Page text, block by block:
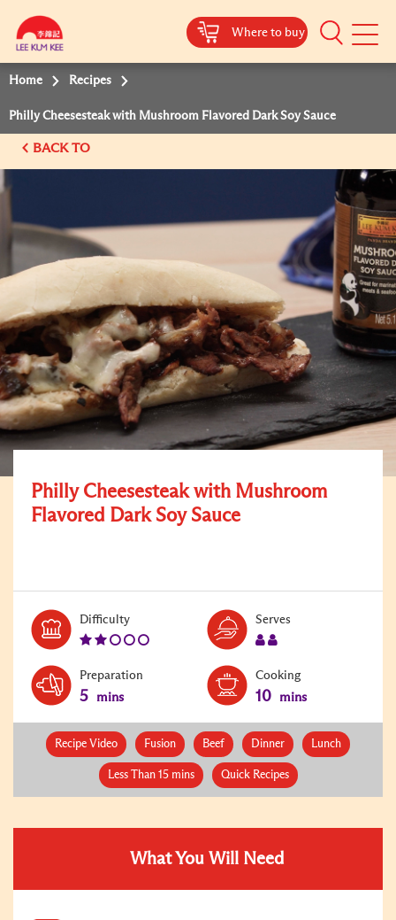
Where to buy
Mobile
Home Recipes
Philly Cheesesteak with Mushroom Flavored Dark Soy Sauce
BACK TO
Philly Cheesesteak with Mushroom
Flavored Dark Soy Sauce
DifficultyLevel:
Serves
Preparation
5 mins
Cooking
10 mins
Recipe Video Fusion Beef Dinner Lunch
Less Than 15 mins Quick Recipes
What You Will Need